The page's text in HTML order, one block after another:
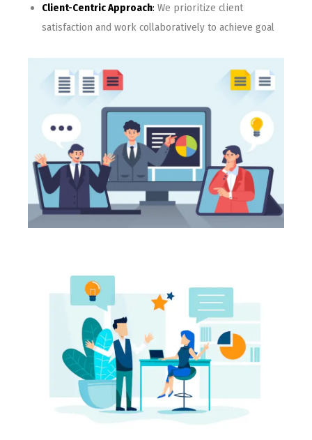
Client-Centric Approach: We prioritize client
satisfaction and work collaboratively to achieve goal